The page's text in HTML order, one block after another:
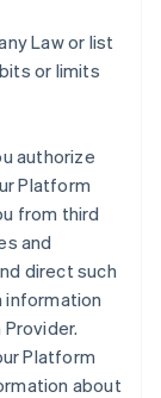
Law or list
or limits
authorize
Platform
from third
and
direct such
information
Platform
about